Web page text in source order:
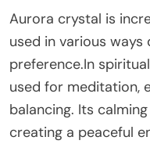
Aurora crystal is
used in various
preference.In
used for meditation,
balancing. Its
creating a peaceful